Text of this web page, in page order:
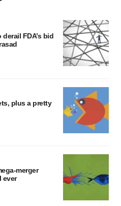
FDA’s bid
plus a pretty
merger
ever